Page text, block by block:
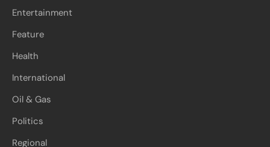
Entertainment
Feature
Health
International
Oil & Gas
Politics
Regional